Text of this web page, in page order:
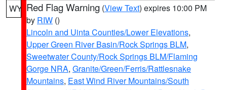
WY Red Flag Warning (View Text) expires 10:00 PM
by RIW ()
Lincoln and Uinta Counties/Lower Elevations,
Upper Green River Basin/Rock Springs BLM,
Sweetwater County/Rock Springs BLM/Flaming
Gorge NRA, Granite/Green/Ferris/Rattlesnake
Mountains, East Wind River Mountains/South